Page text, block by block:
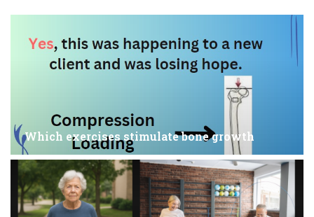
Which exercises stimulate bone growth